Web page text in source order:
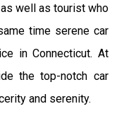
well as tourist who
time serene car
in Connecticut. At
the top-notch car
and serenity.